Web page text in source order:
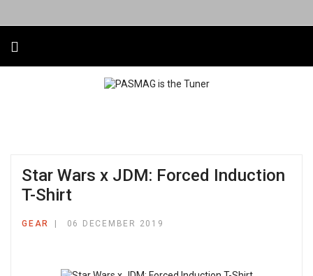
Star Wars x JDM: Forced Induction
T-Shirt
GEAR 06 DECEMBER 2019